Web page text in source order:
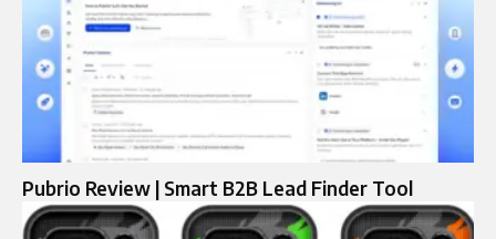
Pubrio Review | Smart B2B Lead Finder Tool